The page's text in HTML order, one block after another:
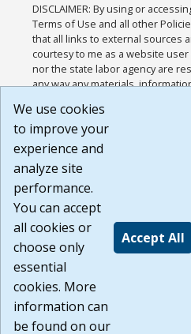
DISCLAIMER: By using or
Terms of Use and all other
that all links to external sources
courtesy to me as a website
nor the state labor agency are
any way any materials,
or any other practices of such
agree that the Terms of Use and
Website are available to me, and
Build:
1.131
We use cookies
to improve your
experience and
analyze site
performance.
You can accept
all cookies or
choose only
essential
cookies. More
information can
be found on our
Accept All